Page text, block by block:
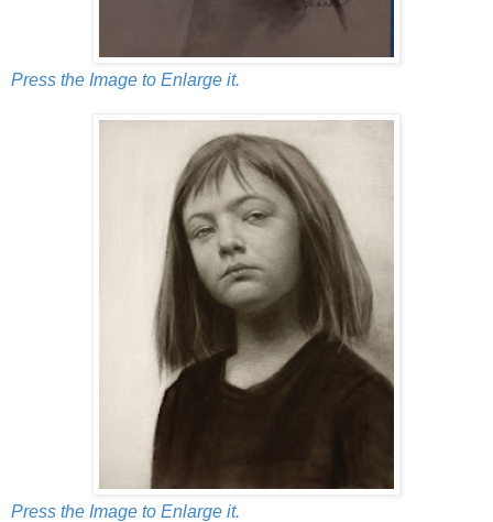
Press the Image to Enlarge it.
Press the Image to Enlarge it.